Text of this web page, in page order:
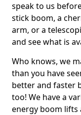
speak to us
stick boom, a
arm, or a
and see what is
Who knows, we
than you have
better and faster
too! We have a
energy boom lifts